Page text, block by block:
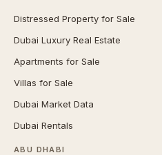
Distressed Property for Sale
Dubai Luxury Real Estate
Apartments for Sale
Villas for Sale
Dubai Market Data
Dubai Rentals
ABU DHABI